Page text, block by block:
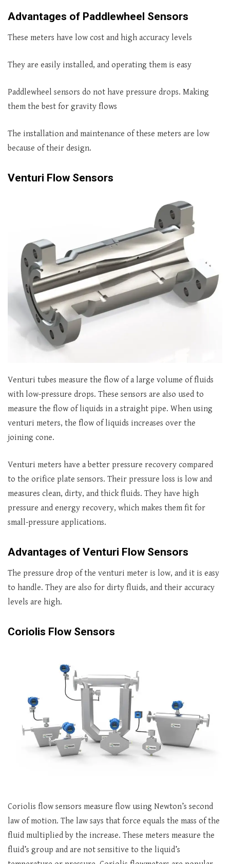
Advantages of Paddlewheel Sensors
These meters have low cost and high accuracy levels
They are easily installed, and operating them is easy
Paddlewheel sensors do not have pressure drops. Making
them the best for gravity flows
The installation and maintenance of these meters are low
because of their design.
Venturi Flow Sensors
Venturi tubes measure the flow of a large volume of fluids
with low-pressure drops. These sensors are also used to
measure the flow of liquids in a straight pipe. When using
venturi meters, the flow of liquids increases over the
joining cone.
Venturi meters have a better pressure recovery compared
to the orifice plate sensors. Their pressure loss is low and
measures clean, dirty, and thick fluids. They have high
pressure and energy recovery, which makes them fit for
small-pressure applications.
Advantages of Venturi Flow Sensors
The pressure drop of the venturi meter is low, and it is easy
to handle. They are also for dirty fluids, and their accuracy
levels are high.
Coriolis Flow Sensors
Coriolis flow sensors measure flow using Newton’s second
law of motion. The law says that force equals the mass of the
fluid multiplied by the increase. These meters measure the
fluid’s group and are not sensitive to the liquid’s